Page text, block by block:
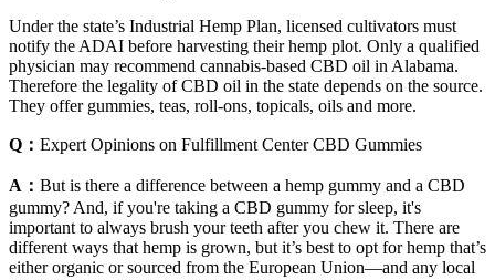
Under the state’s Industrial Hemp Plan, licensed cultivators must
notify the ADAI before harvesting their hemp plot. Only a qualified
physician may recommend cannabis-based CBD oil in Alabama.
Therefore the legality of CBD oil in the state depends on the source.
They offer gummies, teas, roll-ons, topicals, oils and more.
Q： Expert Opinions on Fulfillment Center CBD Gummies
A： But is there a difference between a hemp gummy and a CBD
gummy? And, if you're taking a CBD gummy for sleep, it's
important to always brush your teeth after you chew it. There are
different ways that hemp is grown, but it’s best to opt for hemp that’s
either organic or sourced from the European Union—and any local